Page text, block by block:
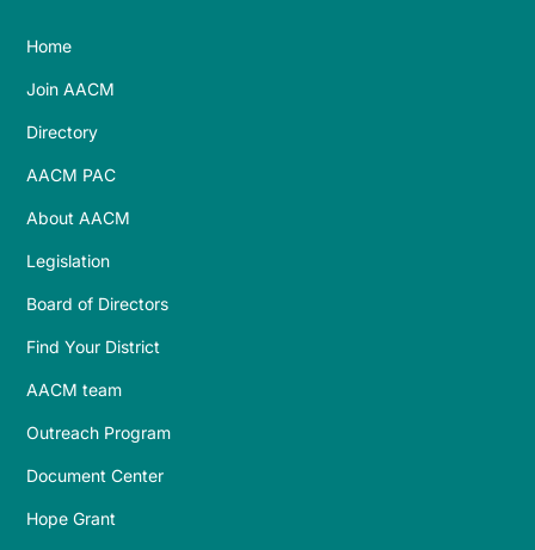
Home
Join AACM
Directory
AACM PAC
About AACM
Legislation
Board of Directors
Find Your District
AACM team
Outreach Program
Document Center
Hope Grant